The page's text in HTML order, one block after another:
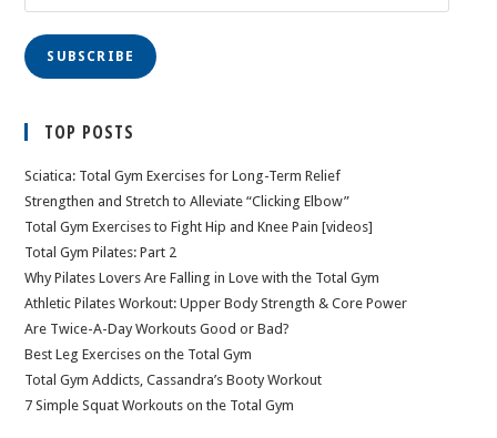
SUBSCRIBE
TOP POSTS
Sciatica: Total Gym Exercises for Long-Term Relief
Strengthen and Stretch to Alleviate “Clicking Elbow”
Total Gym Exercises to Fight Hip and Knee Pain [videos]
Total Gym Pilates: Part 2
Why Pilates Lovers Are Falling in Love with the Total Gym
Athletic Pilates Workout: Upper Body Strength & Core Power
Are Twice-A-Day Workouts Good or Bad?
Best Leg Exercises on the Total Gym
Total Gym Addicts, Cassandra’s Booty Workout
7 Simple Squat Workouts on the Total Gym